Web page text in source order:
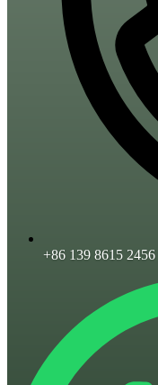
+86 139 8615 2456